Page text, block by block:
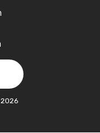
2026